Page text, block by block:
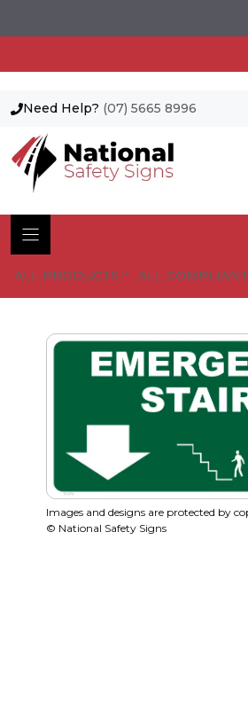
Need Help? (07) 5665 8996
content
ALL PRODUCTS ALL COMPLIANT
Images and designs are protected by
© National Safety Signs